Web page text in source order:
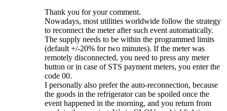
Thank you for your comment.
Nowadays, most utilities worldwide follow the strategy
to reconnect the meter after such event automatically.
The supply needs to be within the programmed limits
(default +/-20% for two minutes). If the meter was
remotely disconnected, you need to press any meter
button or in case of STS payment meters, you enter the
code 00.
I personally also prefer the auto-reconnection, because
the goods in the refrigerator can be spoiled once the
event happened in the morning, and you return from